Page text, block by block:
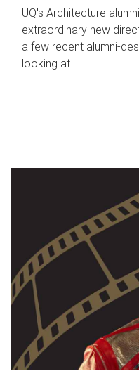
UQ's Architecture
extraordinary new
a few recent alumni-
looking at.